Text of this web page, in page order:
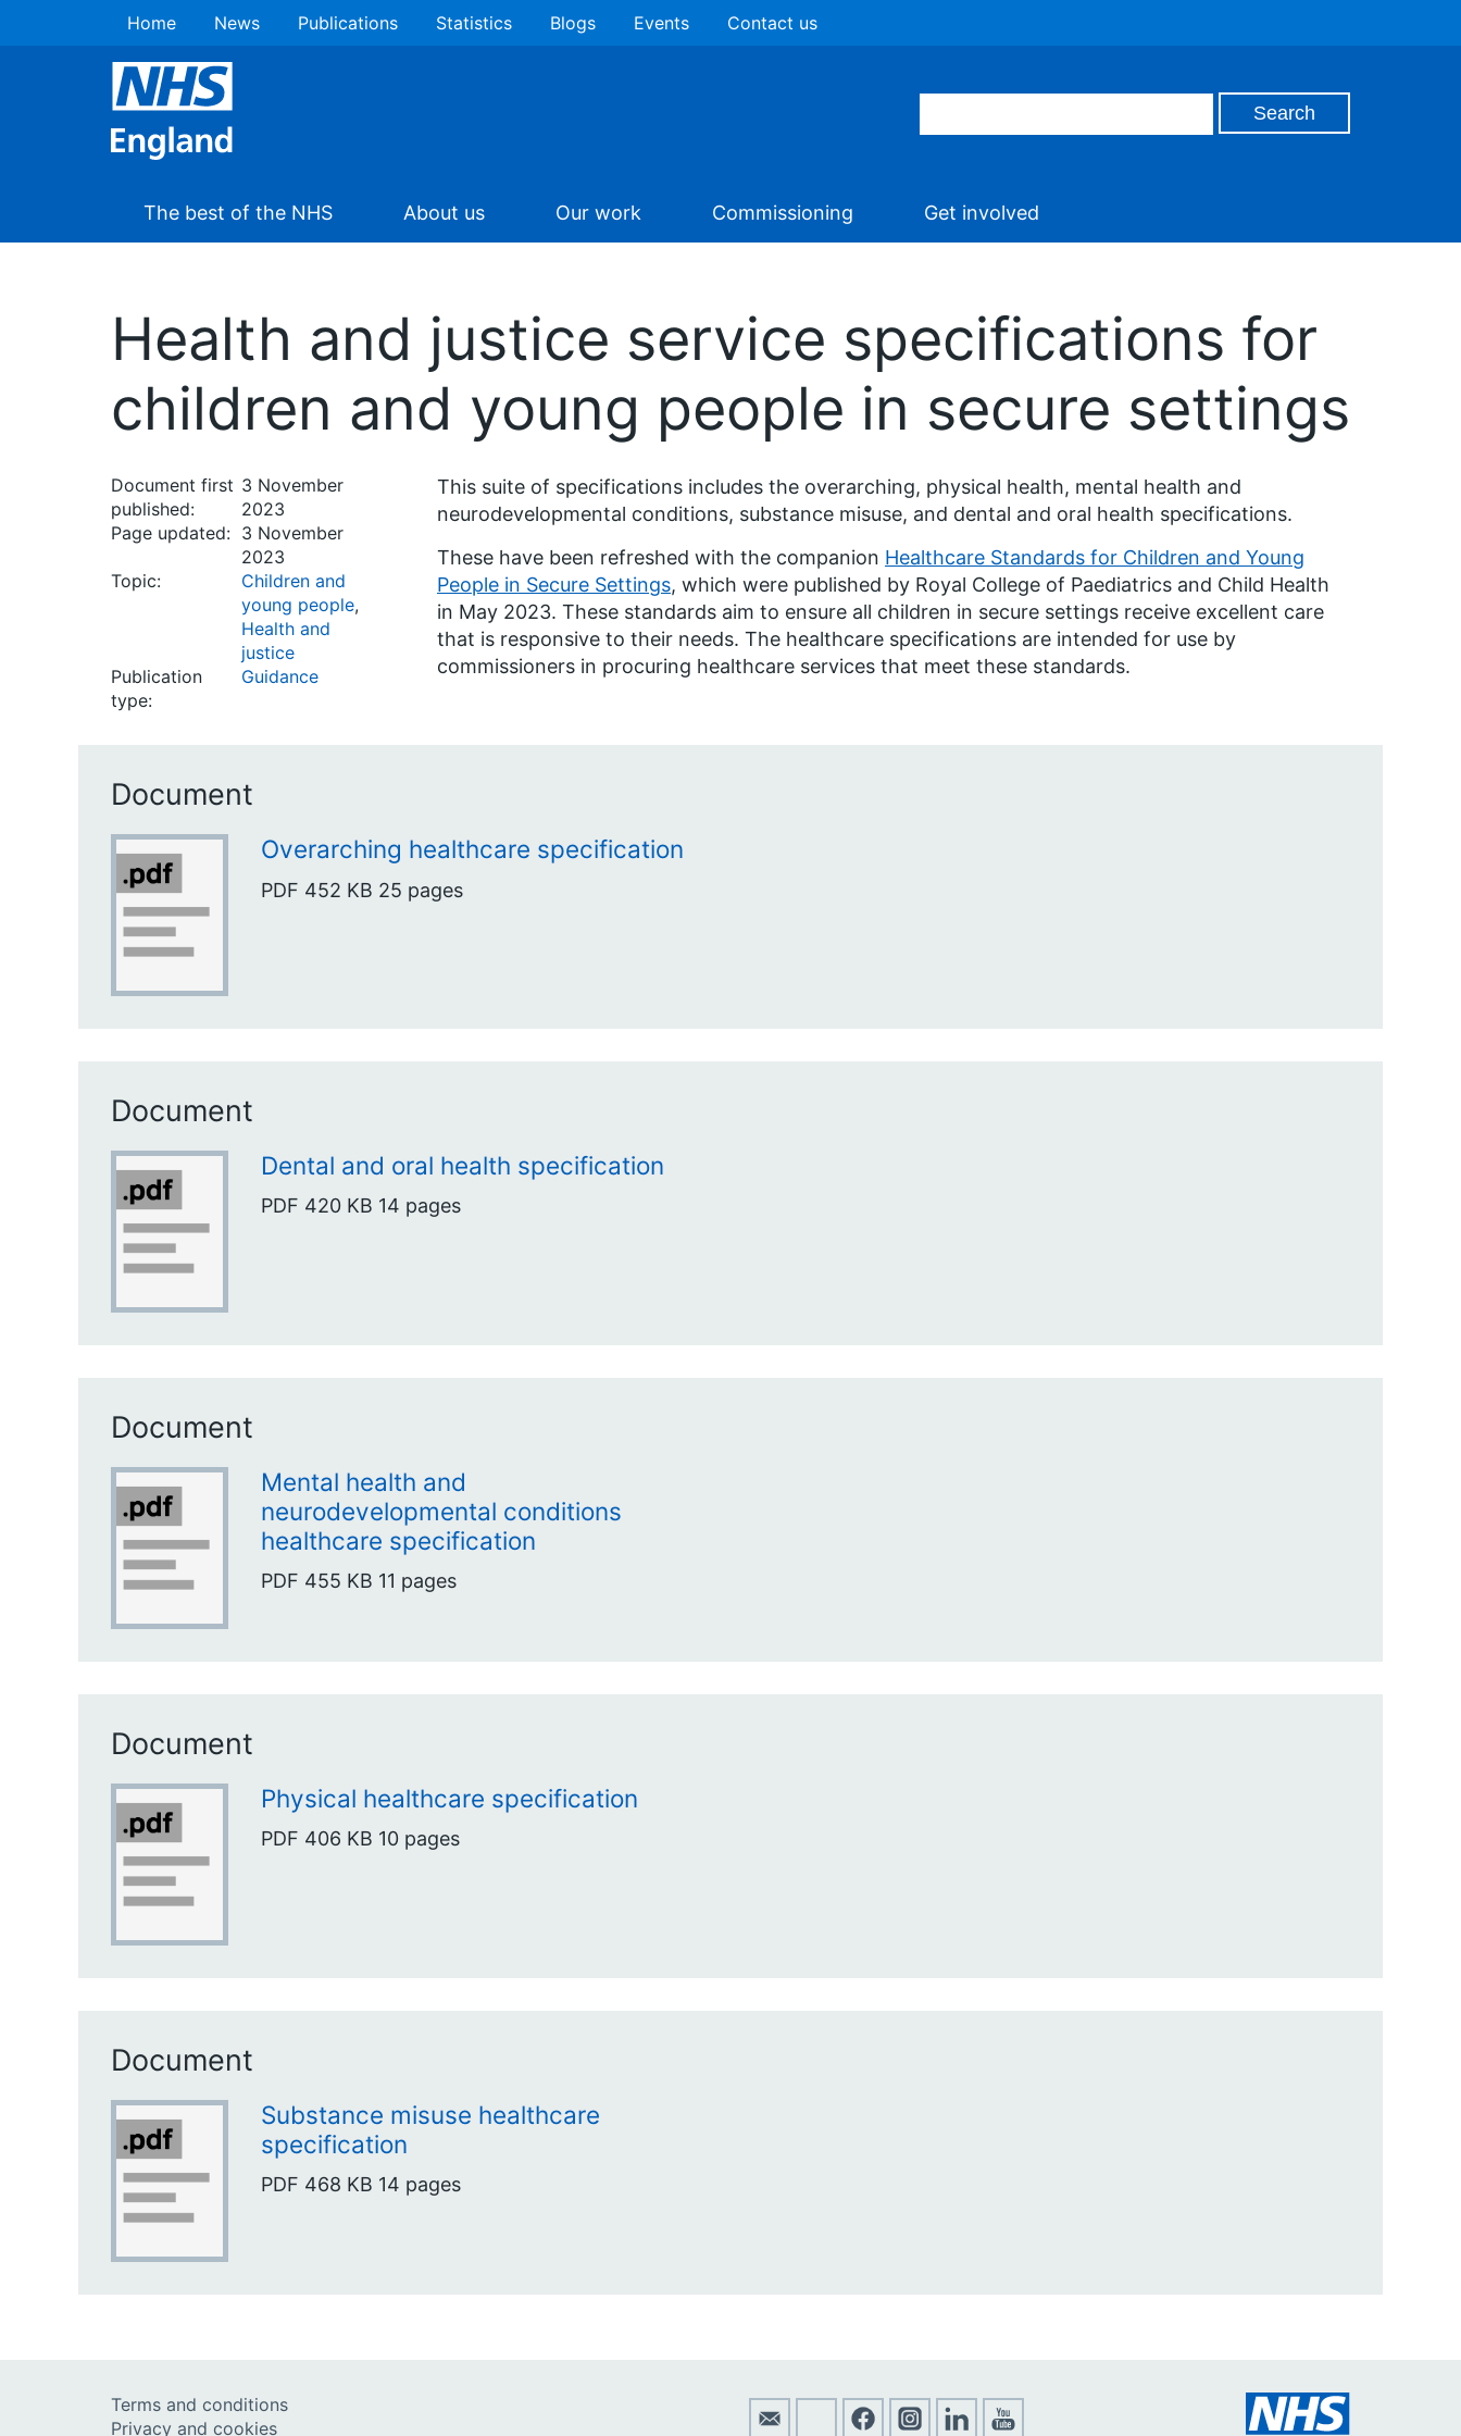
Home News Publications Statistics Blogs Events Contact us
The best of the NHS About us Our work Commissioning Get involved
Health and justice service specifications for
children and young people in secure settings
Document first
published:
3 November
2023
Page updated: 3 November
2023
Topic:
Children and
young people,
Health and
justice
Publication
type:
Guidance
This suite of specifications includes the overarching, physical health, mental health and
neurodevelopmental conditions, substance misuse, and dental and oral health specifications.
These have been refreshed with the companion Healthcare Standards for Children and Young
People in Secure Settings, which were published by Royal College of Paediatrics and Child Health
in May 2023. These standards aim to ensure all children in secure settings receive excellent care
that is responsive to their needs. The healthcare specifications are intended for use by
commissioners in procuring healthcare services that meet these standards.
Document
Overarching healthcare specification
PDF 452 KB 25 pages
Document
Dental and oral health specification
PDF 420 KB 14 pages
Document
Mental health and
neurodevelopmental conditions
healthcare specification
PDF 455 KB 11 pages
Document
Physical healthcare specification
PDF 406 KB 10 pages
Document
Substance misuse healthcare
specification
PDF 468 KB 14 pages
Terms and conditions
Privacy and cookies